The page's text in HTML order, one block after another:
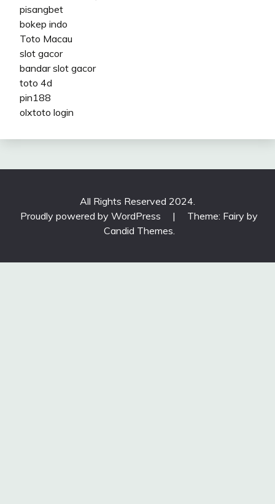
pisangbet
bokep indo
Toto Macau
slot gacor
bandar slot gacor
toto 4d
pin188
olxtoto login
All Rights Reserved 2024.
Proudly powered by WordPress
|
Theme: Fairy by
Candid Themes.